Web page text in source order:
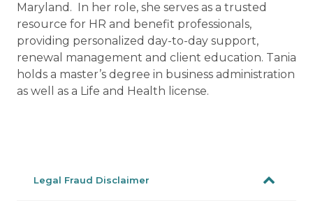
Maryland. In her role, she serves as a trusted
resource for HR and benefit professionals,
providing personalized day-to-day support,
renewal management and client education. Tania
holds a master’s degree in business administration
as well as a Life and Health license.
Legal Fraud Disclaimer